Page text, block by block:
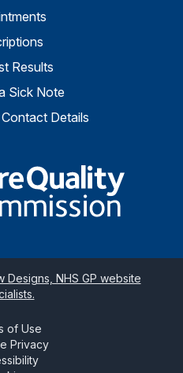
Results
Sick Note
Details
The Care Quality
NHS GP website
of Use
Privacy